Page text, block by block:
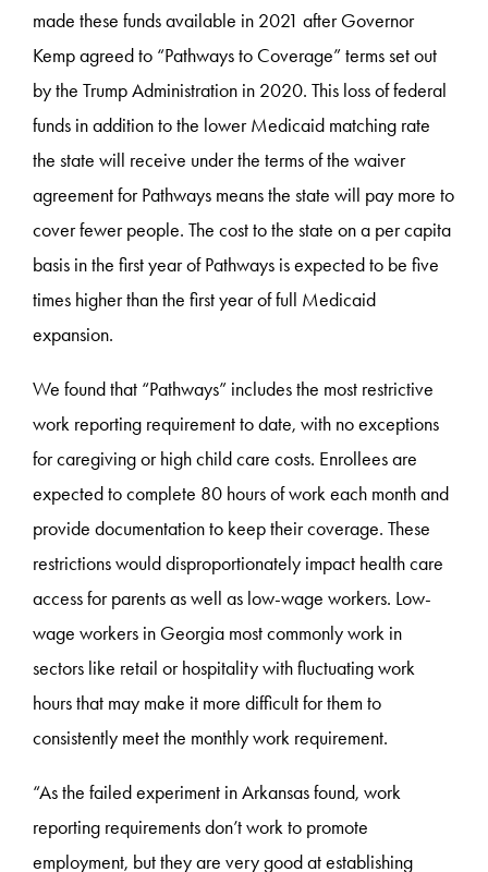
made these funds available in 2021 after Governor
Kemp agreed to “Pathways to Coverage” terms set out
by the Trump Administration in 2020. This loss of federal
funds in addition to the lower Medicaid matching rate
the state will receive under the terms of the waiver
agreement for Pathways means the state will pay more to
cover fewer people. The cost to the state on a per capita
basis in the first year of Pathways is expected to be five
times higher than the first year of full Medicaid
expansion.
We found that “Pathways” includes the most restrictive
work reporting requirement to date, with no exceptions
for caregiving or high child care costs. Enrollees are
expected to complete 80 hours of work each month and
provide documentation to keep their coverage. These
restrictions would disproportionately impact health care
access for parents as well as low-wage workers. Low-
wage workers in Georgia most commonly work in
sectors like retail or hospitality with fluctuating work
hours that may make it more difficult for them to
consistently meet the monthly work requirement.
“As the failed experiment in Arkansas found, work
reporting requirements don’t work to promote
employment, but they are very good at establishing